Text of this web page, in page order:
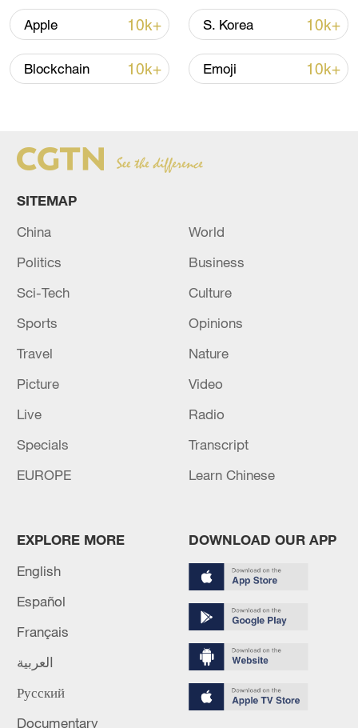
06:05, 09-Aug-2026
Iran says peace path remains open as US
signals ongoing dialogue
02:41, 09-Aug-2026
RELATED STORIES
Yunnan reserve captures rare monkeys'
playful moments at waterhole
Apple 10k+ S. Korea 10k+
Blockchain 10k+ Emoji 10k+
SITEMAP
China
World
Politics
Business
Sci-Tech
Culture
Sports
Opinions
Travel
Nature
Picture
Video
Live
Radio
Specials
Transcript
EUROPE
Learn Chinese
EXPLORE MORE
English
Español
Français
العربية
Русский
Documentary
DOWNLOAD OUR APP